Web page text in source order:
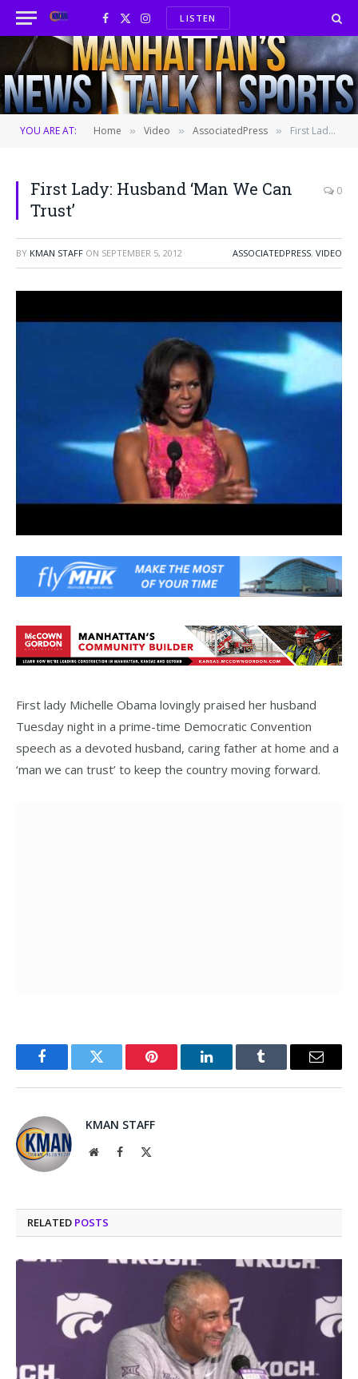
Facebook
X
(Twitter)
InstagramLISTEN
YOU ARE AT: Home » Video » AssociatedPress » First Lady: Husband ‘Man We Can Trust’
First Lady: Husband ‘Man We Can
Trust’
0
BY KMAN STAFF ON SEPTEMBER 5, 2012 ASSOCIATEDPRESS, VIDEO
First lady Michelle Obama lovingly praised her husband
Tuesday night in a prime-time Democratic Convention
speech as a devoted husband, caring father at home and a
‘man we can trust’ to keep the country moving forward.
FacebookTwitter Pinterest LinkedInTumblr Email
KMAN STAFF
WebsiteFacebook
RELATED POSTS